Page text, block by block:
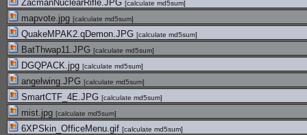
ZacmanNuclearRifle.JPG [calculate md5sum]
mapvote.jpg [calculate md5sum]
QuakeMPAK2.qDemon.JPG [calculate md5sum]
BatThwap11.JPG [calculate md5sum]
DGQPACK.jpg [calculate md5sum]
angelwing.JPG [calculate md5sum]
SmartCTF_4E.JPG [calculate md5sum]
mist.jpg [calculate md5sum]
6XPSkin_OfficeMenu.gif [calculate md5sum]